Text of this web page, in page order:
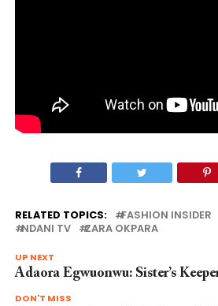
RELATED TOPICS: FASHION INSIDER
NDANI TV
ZARA OKPARA
UP NEXT
Adaora Egwuonwu: Sister’s
DON'T MISS